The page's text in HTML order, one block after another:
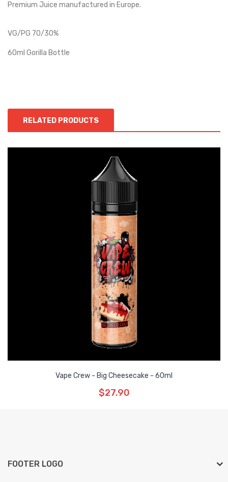
Premium Juice manufactured in Europe.
VG/PG 70/30%
60ml Gorilla Bottle
RELATED PRODUCTS
Vape Crew - Big Cheesecake - 60ml
$27.90
FOOTER LOGO